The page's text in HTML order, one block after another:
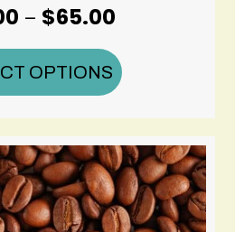
– $65.00Price
$16.00
$65.00
OPTIONS